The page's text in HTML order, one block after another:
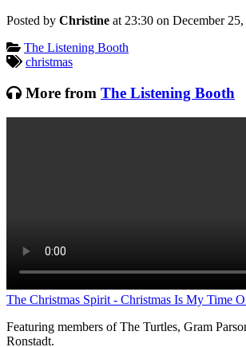
Posted by Christine at 23:30 on December
Categories:
The Listening Booth
Tagged:christmas
More from The Listening Booth
The Christmas Spirit - Christmas Is My Time
Featuring members of The Turtles, Gram
Ronstadt.